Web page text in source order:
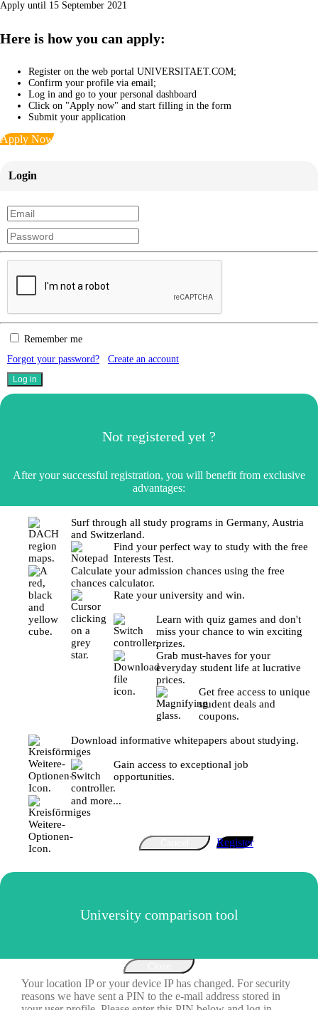
Apply until 15 September 2021
Here is how you can apply:
Register on the web portal UNIVERSITAET.COM;
Confirm your profile via email;
Log in and go to your personal dashboard
Click on "Apply now" and start filling in the form
Submit your application
Apply Now
Login
Remember me
Forgot your password?
Create an account
Not registered yet ?
After your successful registration, you will benefit from exclusive
advantages:
Surf through all study programs in Germany, Austria
and Switzerland.
Find your perfect way to study with the free
Interests Test.
Calculate your admission chances using the free
chances calculator.
Rate your university and win.
Learn with quiz games and don't
miss your chance to win exciting
prizes.
Grab must-haves for your
everyday student life at lucrative
prices.
Get free access to unique
student deals and
coupons.
Download informative whitepapers about studying.
Gain access to exceptional job
opportunities.
and more...
Register
University comparison tool
Your location IP or your device IP has changed. For security
reasons we have sent a PIN to the e-mail address stored in